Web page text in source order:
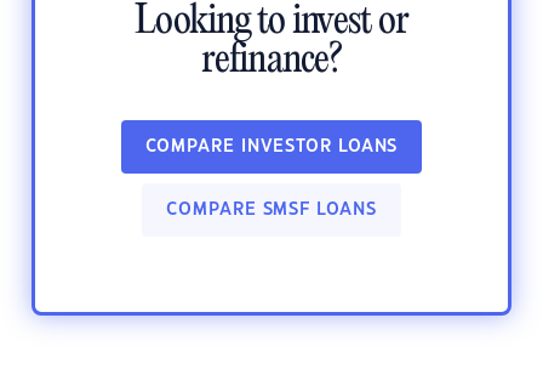
Looking to invest or
refinance?
COMPARE INVESTOR LOANS
COMPARE SMSF LOANS